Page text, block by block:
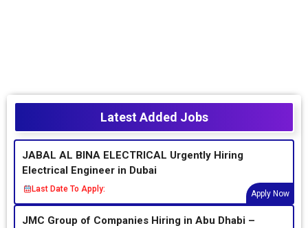
Latest Added Jobs
JABAL AL BINA ELECTRICAL Urgently Hiring
Electrical Engineer in Dubai
Last Date To Apply:
Apply Now
JMC Group of Companies Hiring in Abu Dhabi –